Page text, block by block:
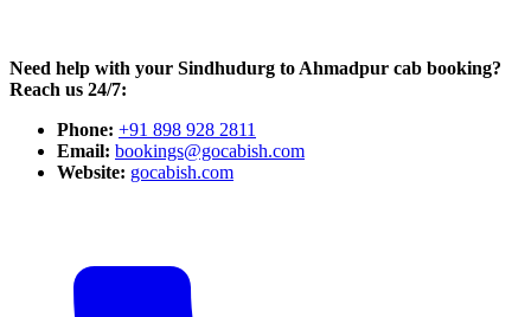
Need help with your Sindhudurg to Ahmadpur cab booking?
Reach us 24/7:
Phone: +91 898 928 2811
Email: bookings@gocabish.com
Website: gocabish.com